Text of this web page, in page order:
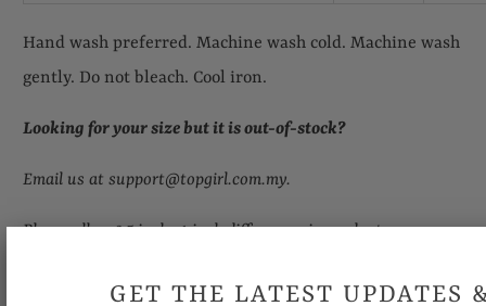
Hand wash preferred. Machine wash cold. Machine wash
gently. Do not bleach. Cool iron.
Looking for your size but it is out-of-stock?
Email us at support@topgirl.com.my.
Please allow 0.5 inch- 1 inch differences in product
GET THE LATEST UPDATES